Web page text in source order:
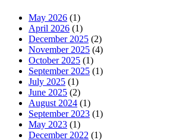
May 2026 (1)
April 2026 (1)
December 2025 (2)
November 2025 (4)
October 2025 (1)
September 2025 (1)
July 2025 (1)
June 2025 (2)
August 2024 (1)
September 2023 (1)
May 2023 (1)
December 2022 (1)